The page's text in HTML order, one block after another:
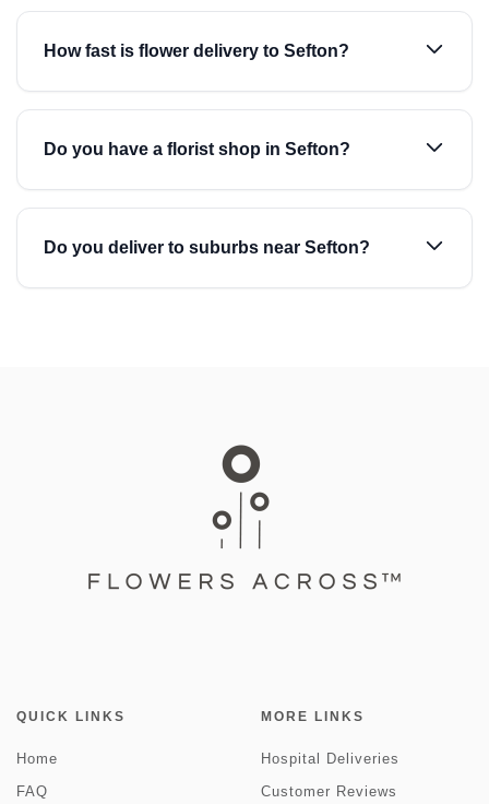
How fast is flower delivery to Sefton?
Do you have a florist shop in Sefton?
Do you deliver to suburbs near Sefton?
QUICK LINKS
Home
FAQ
MORE LINKS
Hospital Deliveries
Customer Reviews